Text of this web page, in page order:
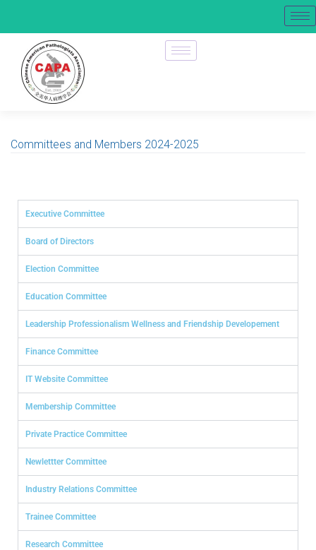
Committees and Members 2024-2025
Executive Committee
Board of Directors
Election Committee
Education Committee
Leadership Professionalism Wellness and Friendship Developement
Finance Committee
IT Website Committee
Membership Committee
Private Practice Committee
Newlettter Committee
Industry Relations Committee
Trainee Committee
Research Committee